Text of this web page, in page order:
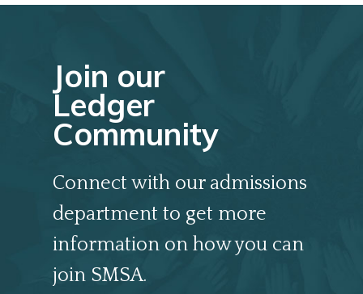
Join our
Ledger
Community
Connect with our admissions
department to get more
information on how you can
join SMSA.